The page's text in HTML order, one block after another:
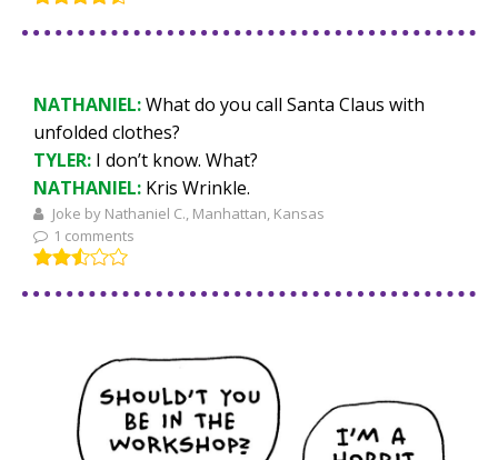
NATHANIEL:What do you call Santa Claus with
unfolded clothes?
TYLER: I don’t know. What?
NATHANIEL: Kris Wrinkle.
Joke by Nathaniel C., Manhattan, Kansas
1 comments